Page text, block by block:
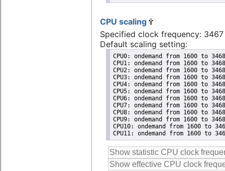
CPU scaling
Specified clock frequency:
Default scaling setting:
CPU0: ondemand from 1600 to 3468
CPU1: ondemand from 1600 to 3468
CPU2: ondemand from 1600 to 3468
CPU3: ondemand from 1600 to 3468
CPU4: ondemand from 1600 to 3468
CPU5: ondemand from 1600 to 3468
CPU6: ondemand from 1600 to 3468
CPU7: ondemand from 1600 to 3468
CPU8: ondemand from 1600 to 3468
CPU9: ondemand from 1600 to 3468
CPU10: ondemand from 1600 to
CPU11: ondemand from 1600 to